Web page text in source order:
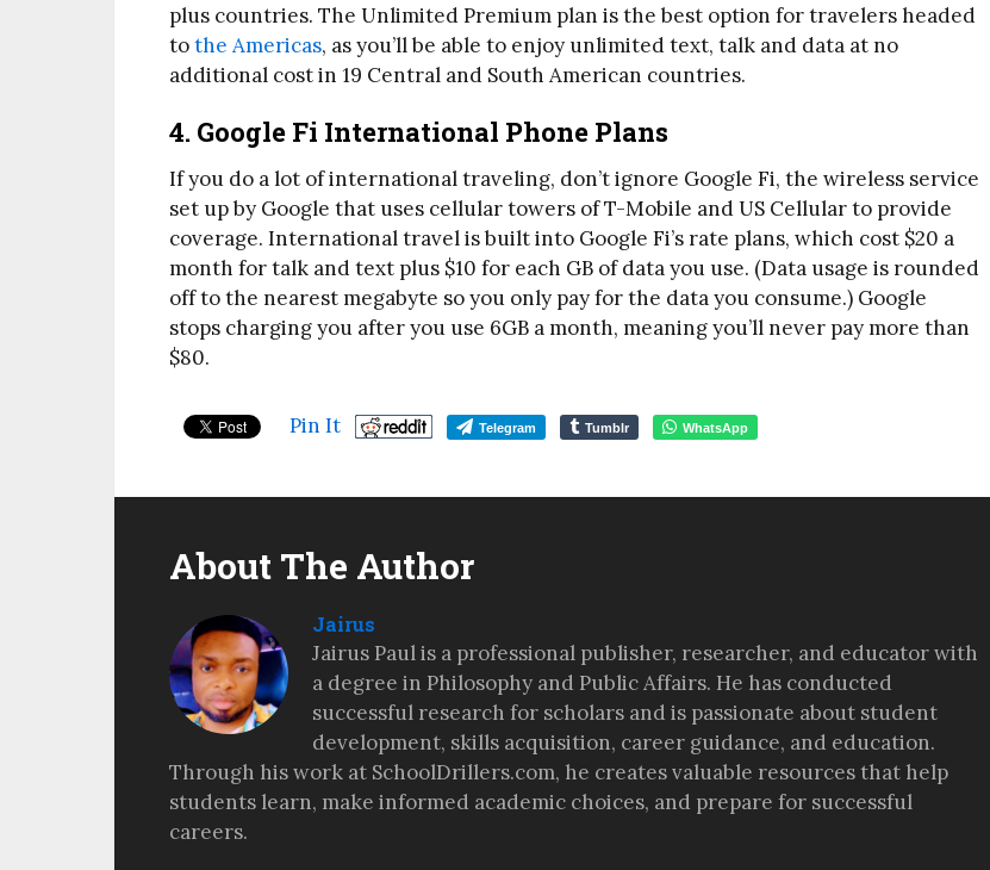
plus countries. The Unlimited Premium plan is the best option for travelers headed
tothe Americas, as you’ll be able to enjoy unlimited text, talk and data at no
additional cost in 19 Central and South American countries.
4. Google Fi International Phone Plans
If you do a lot of international traveling, don’t ignore Google Fi, the wireless service
set up by Google that uses cellular towers of T-Mobile and US Cellular to provide
coverage. International travel is built into Google Fi’s rate plans, which cost $20 a
month for talk and text plus $10 for each GB of data you use. (Data usage is rounded
off to the nearest megabyte so you only pay for the data you consume.) Google
stops charging you after you use 6GB a month, meaning you’ll never pay more than
$80.
Pin It Telegram Tumblr WhatsApp
About The Author
Jairus
Jairus Paul is a professional publisher, researcher, and educator with
a degree in Philosophy and Public Affairs. He has conducted
successful research for scholars and is passionate about student
development, skills acquisition, career guidance, and education.
Through his work at SchoolDrillers.com, he creates valuable resources that help
students learn, make informed academic choices, and prepare for successful
careers.